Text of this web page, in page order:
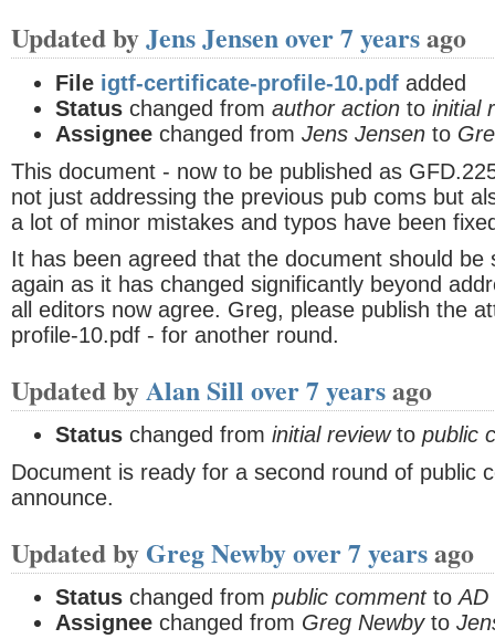
Updated byJens Jensenover 7 yearsago
File igtf-certificate-profile-10.pdf added
Status changed from author action to initial
Assignee changed from Jens Jensen to
This document - now to be published as
not just addressing the previous pub coms but
a lot of minor mistakes and typos have been
It has been agreed that the document should
again as it has changed significantly beyond
all editors now agree. Greg, please publish the
profile-10.pdf - for another round.
Updated byAlan Sill over 7 yearsago
Status changed from initial reviewto public
Document is ready for a second round of public
announce.
Updated by Greg Newbyover 7 yearsago
Status changed from public commenttoAD
Assignee changed from Greg Newbyto